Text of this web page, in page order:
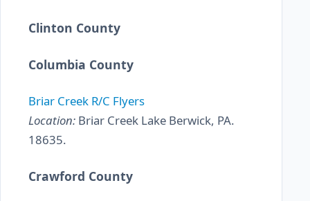
Clinton County
Columbia County
Briar Creek R/C Flyers
Location: Briar Creek Lake Berwick, PA.
18635.
Crawford County